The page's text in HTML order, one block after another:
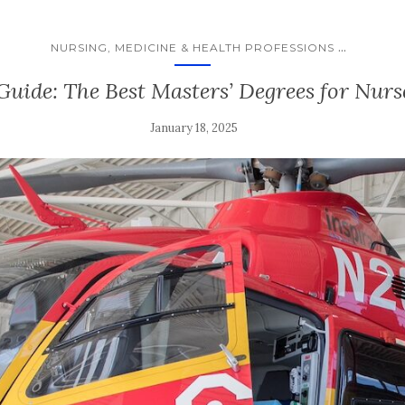
NURSING, MEDICINE & HEALTH PROFESSIONS ...
The Best Masters’ Degrees for
January 18, 2025